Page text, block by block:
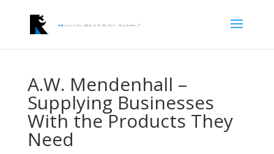
A.W. Mendenhall –
Supplying Businesses
With the Products They
Need